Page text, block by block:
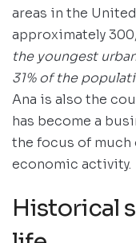
areas in the
approximately
the youngest
31% of the
Ana is also the
has become a
the focus of much
economic activity.
Historical